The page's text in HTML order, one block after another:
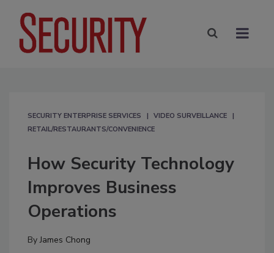
SECURITY ENTERPRISE SERVICES
VIDEO SURVEILLANCE
RETAIL/RESTAURANTS/CONVENIENCE
How Security Technology
Improves Business
Operations
ByJames Chong